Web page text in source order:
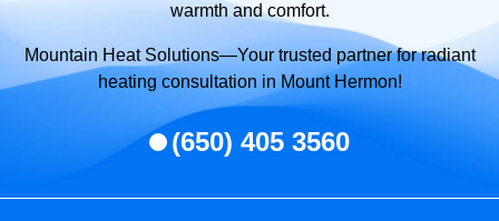
warmth and comfort.
Mountain Heat Solutions—Your trusted partner for radiant
heating consultation in Mount Hermon!
(650) 405 3560